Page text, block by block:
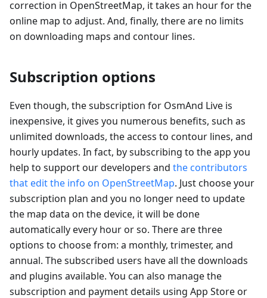
correction in OpenStreetMap, it takes an hour for the
online map to adjust. And, finally, there are no limits
on downloading maps and contour lines.
Subscription options
Even though, the subscription for OsmAnd Live is
inexpensive, it gives you numerous benefits, such as
unlimited downloads, the access to contour lines, and
hourly updates. In fact, by subscribing to the app you
help to support our developers and the contributors
that edit the info on OpenStreetMap. Just choose your
subscription plan and you no longer need to update
the map data on the device, it will be done
automatically every hour or so. There are three
options to choose from: a monthly, trimester, and
annual. The subscribed users have all the downloads
and plugins available. You can also manage the
subscription and payment details using App Store or